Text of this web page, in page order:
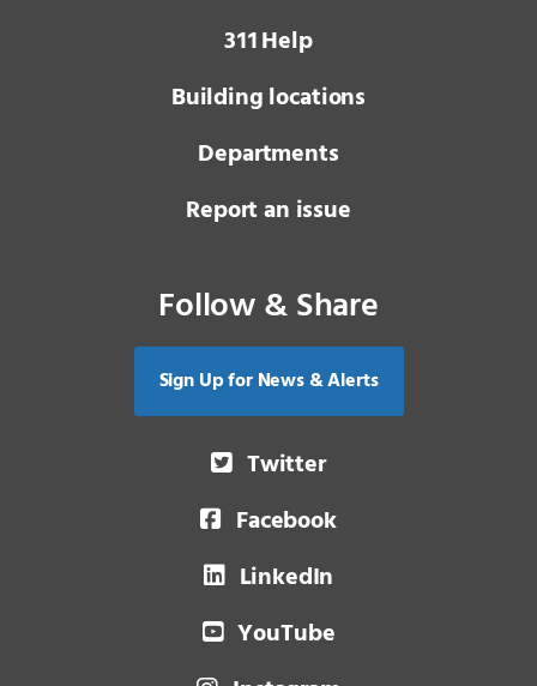
3 1 1Help
Building locations
Departments
Report an issue
Follow & Share
Sign Up for News & Alerts
Twitter
Facebook
LinkedIn
YouTube